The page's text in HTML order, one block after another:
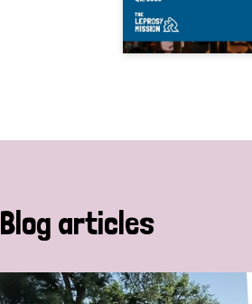
Blog articles